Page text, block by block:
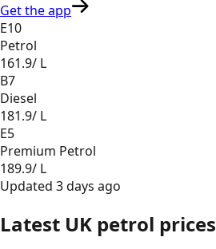
Get the app
E10
Petrol
161.9/ L
B7
Diesel
181.9/ L
E5
Premium Petrol
189.9/ L
Updated 3 days ago
Latest UK petrol prices